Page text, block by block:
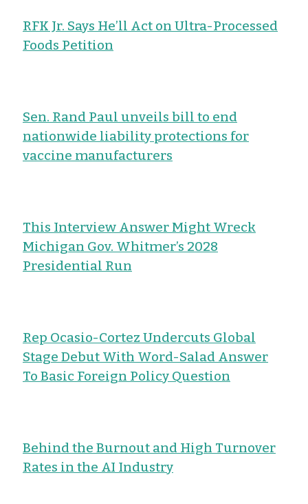
RFK Jr. Says He’ll Act on Ultra-Processed
Foods Petition
Sen. Rand Paul unveils bill to end
nationwide liability protections for
vaccine manufacturers
This Interview Answer Might Wreck
Michigan Gov. Whitmer’s 2028
Presidential Run
Rep Ocasio-Cortez Undercuts Global
Stage Debut With Word-Salad Answer
To Basic Foreign Policy Question
Behind the Burnout and High Turnover
Rates in the AI Industry